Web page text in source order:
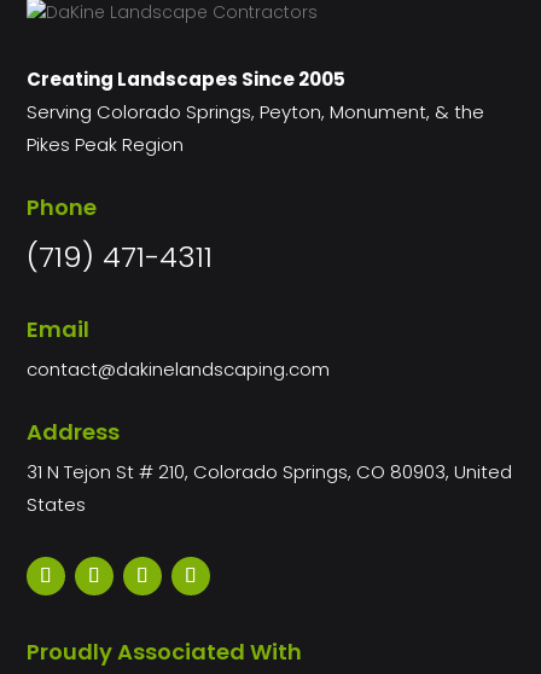
Creating Landscapes Since 2005
Serving Colorado Springs, Peyton, Monument, & the
Pikes Peak Region
Phone
(719) 471-4311
Email
contact@dakinelandscaping.com
Address
31 N Tejon St # 210, Colorado Springs, CO 80903, United
States
Proudly Associated With